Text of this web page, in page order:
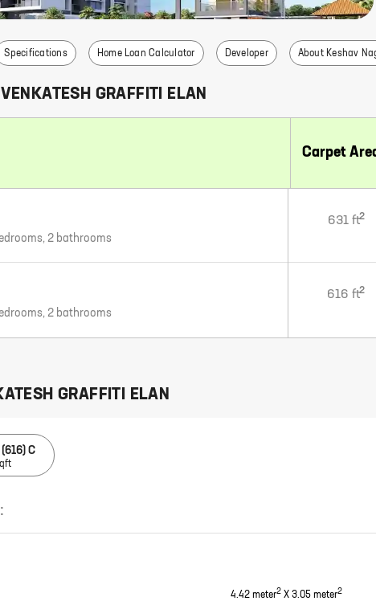
Specifications Home Loan Calculator Developer About Keshav
VENKATESH GRAFFITI ELAN
Carpet
631 ft2
2 bathrooms
616 ft2
2 bathrooms
GRAFFITI ELAN
C
4.42 meter2 X3.05 meter2